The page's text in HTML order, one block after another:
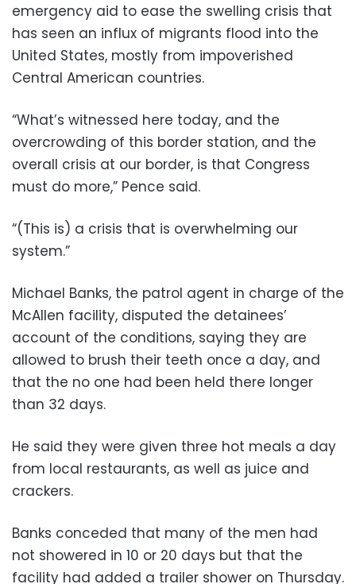
emergency aid to ease the swelling crisis that
has seen an influx of migrants flood into the
United States, mostly from impoverished
Central American countries.
“What’s witnessed here today, and the
overcrowding of this border station, and the
overall crisis at our border, is that Congress
must do more,” Pence said.
“(This is) a crisis that is overwhelming our
system.”
Michael Banks, the patrol agent in charge of the
McAllen facility, disputed the detainees’
account of the conditions, saying they are
allowed to brush their teeth once a day, and
that the no one had been held there longer
than 32 days.
He said they were given three hot meals a day
from local restaurants, as well as juice and
crackers.
Banks conceded that many of the men had
not showered in 10 or 20 days but that the
facility had added a trailer shower on Thursday.